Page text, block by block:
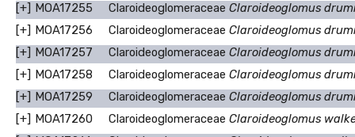
[+] MOA17255 Claroideoglomeraceae Claroideoglomus
[+] MOA17256 Claroideoglomeraceae Claroideoglomus
[+] MOA17257 Claroideoglomeraceae Claroideoglomus
[+] MOA17258 Claroideoglomeraceae Claroideoglomus
[+] MOA17259 Claroideoglomeraceae Claroideoglomus
[+] MOA17260 Claroideoglomeraceae Claroideoglomus